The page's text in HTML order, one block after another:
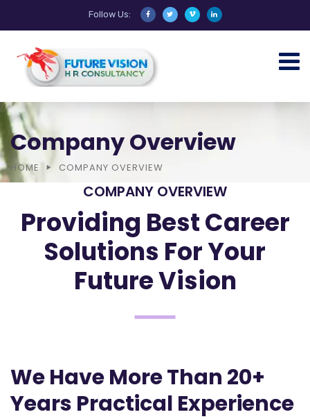
Follow Us:
Company Overview
HOME COMPANY OVERVIEW
COMPANY OVERVIEW
Providing Best Career
Solutions For Your
Future Vision
We Have More Than 20+
Years Practical Experience